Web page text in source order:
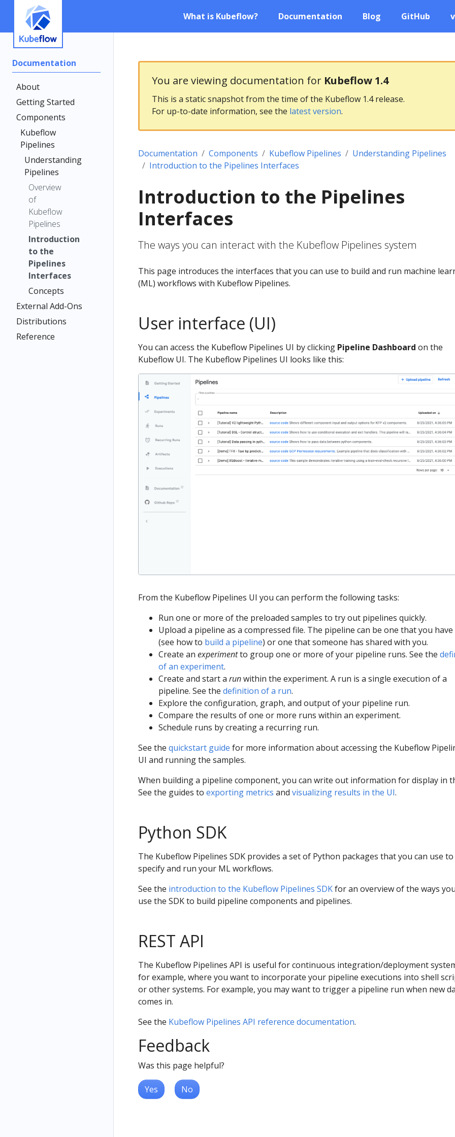
What is Kubeflow? Documentation Blog GitHub
Documentation
About
Getting Started
Components
Kubeflow
Pipelines
Understanding
Pipelines
Overview
of
Kubeflow
Pipelines
Introduction
to the
Pipelines
Interfaces
Concepts
External Add-Ons
Distributions
Reference
You are viewing documentation for Kubeflow 1.4
This is a static snapshot from the time of the Kubeflow 1.4 release.
For up-to-date information, see the latest version.
Documentation Components Kubeflow Pipelines
Understanding Pipelines
Introduction to the Pipelines Interfaces
Introduction to the Pipelines
Interfaces
The ways you can interact with the Kubeflow Pipelines system
This page introduces the interfaces that you can use to build and run machine
(ML) workflows with Kubeflow Pipelines.
User interface (UI)
You can access the Kubeflow Pipelines UI by clicking Pipeline Dashboard on the
Kubeflow UI. The Kubeflow Pipelines UI looks like this:
From the Kubeflow Pipelines UI you can perform the following tasks:
Run one or more of the preloaded samples to try out pipelines quickly.
Upload a pipeline as a compressed file. The pipeline can be one that you
(see how to build a pipeline) or one that someone has shared with you.
Create an experimentto group one or more of your pipeline runs. See the
of an experiment.
Create and start a runwithin the experiment. A run is a single execution of a
pipeline. See the definition of a run.
Explore the configuration, graph, and output of your pipeline run.
Compare the results of one or more runs within an experiment.
Schedule runs by creating a recurring run.
See the quickstart guide for more information about accessing the Kubeflow
UI and running the samples.
When building a pipeline component, you can write out information for display in
See the guides to exporting metrics and visualizing results in the UI.
Python SDK
The Kubeflow Pipelines SDK provides a set of Python packages that you can use to
specify and run your ML workflows.
See the introduction to the Kubeflow Pipelines SDKfor an overview of the ways
use the SDK to build pipeline components and pipelines.
REST API
The Kubeflow Pipelines API is useful for continuous integration/deployment
for example, where you want to incorporate your pipeline executions into shell
or other systems. For example, you may want to trigger a pipeline run when new
comes in.
See the Kubeflow Pipelines API reference documentation.
Feedback
Was this page helpful?
Yes No